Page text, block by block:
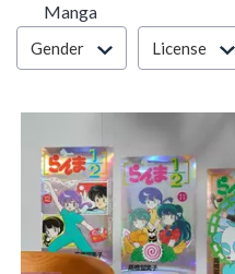
Manga
Filter & Sort
Gender License